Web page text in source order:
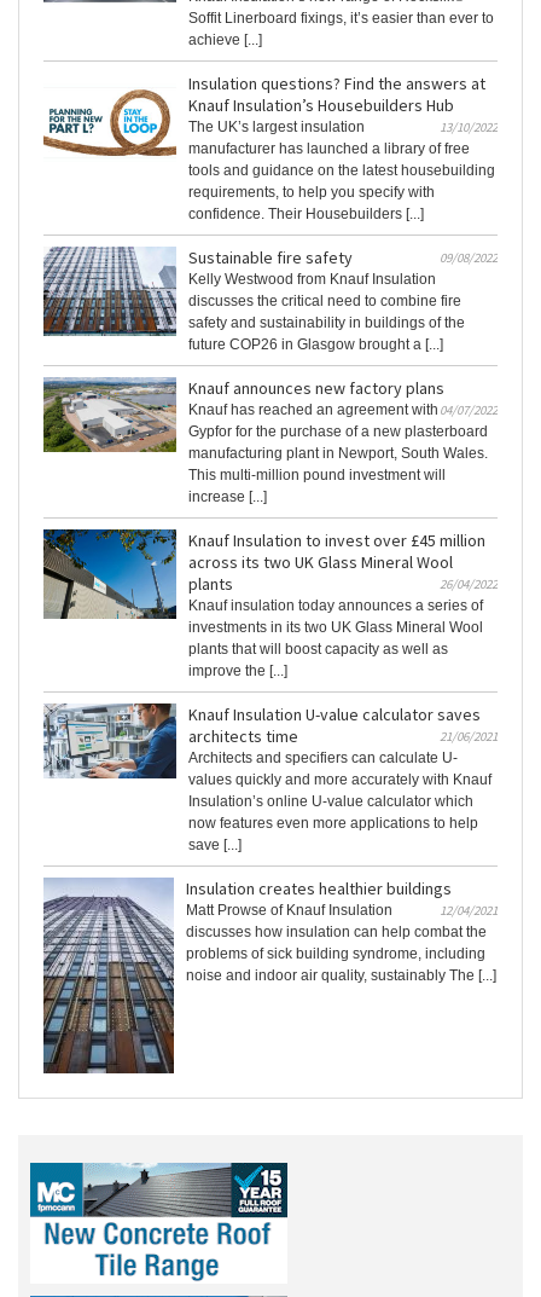
Soffit Linerboard fixings, it’s easier than ever to
achieve [...]
Insulation questions? Find the answers at
Knauf Insulation’s Housebuilders Hub
13/10/2022
The UK’s largest insulation
manufacturer has launched a library of free
tools and guidance on the latest housebuilding
requirements, to help you specify with
confidence. Their Housebuilders [...]
Sustainable fire safety
09/08/2022
Kelly Westwood from Knauf Insulation
discusses the critical need to combine fire
safety and sustainability in buildings of the
future COP26 in Glasgow brought a [...]
Knauf announces new factory plans
04/07/2022
Knauf has reached an agreement with
Gypfor for the purchase of a new plasterboard
manufacturing plant in Newport, South Wales.
This multi-million pound investment will
increase [...]
Knauf Insulation to invest over £45 million
across its two UK Glass Mineral Wool
plants
26/04/2022
Knauf insulation today announces a series of
investments in its two UK Glass Mineral Wool
plants that will boost capacity as well as
improve the [...]
Knauf Insulation U-value calculator saves
architects time
21/06/2021
Architects and specifiers can calculate U-
values quickly and more accurately with Knauf
Insulation’s online U-value calculator which
now features even more applications to help
save [...]
Insulation creates healthier buildings
12/04/2021
Matt Prowse of Knauf Insulation
discusses how insulation can help combat the
problems of sick building syndrome, including
noise and indoor air quality, sustainably The [...]